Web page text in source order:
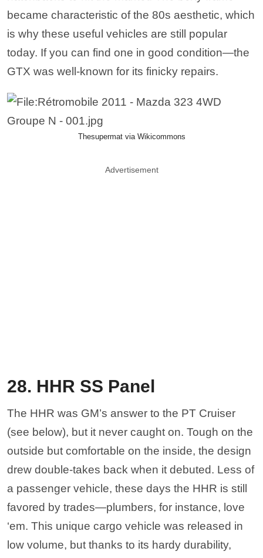
became characteristic of the 80s aesthetic, which
is why these useful vehicles are still popular
today. If you can find one in good condition—the
GTX was well-known for its finicky repairs.
Thesupermat via Wikicommons
Advertisement
28. HHR SS Panel
The HHR was GM’s answer to the PT Cruiser
(see below), but it never caught on. Tough on the
outside but comfortable on the inside, the design
drew double-takes back when it debuted. Less of
a passenger vehicle, these days the HHR is still
favored by trades—plumbers, for instance, love
‘em. This unique cargo vehicle was released in
low volume, but thanks to its hardy durability,